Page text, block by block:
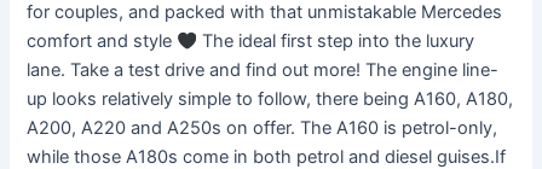
for couples, and packed with that unmistakable Mercedes
comfort and style
The ideal first step into the luxury
lane. Take a test drive and find out more! The engine line-
up looks relatively simple to follow, there being A160, A180,
A200, A220 and A250s on offer. The A160 is petrol-only,
while those A180s come in both petrol and diesel guises.If